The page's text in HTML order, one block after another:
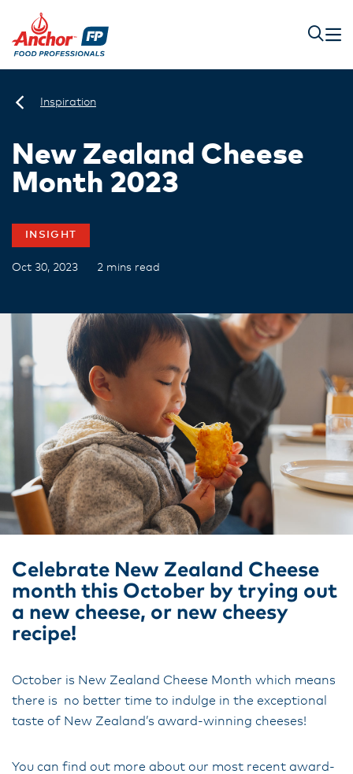
Inspiration
New Zealand Cheese
Month 2023
INSIGHT
Oct 30, 2023 2 mins read
Celebrate New Zealand Cheese
month this October by trying out
a new cheese, or new cheesy
recipe!
October is New Zealand Cheese Month which means
there is no better time to indulge in the exceptional
taste of New Zealand’s award-winning cheeses!
You can find out more about our most recent award-